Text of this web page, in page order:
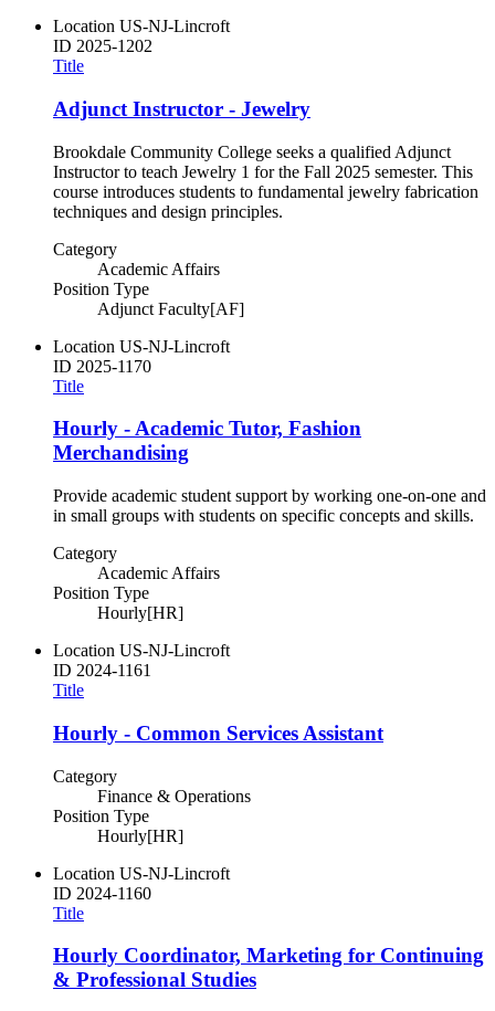
Location US-NJ-Lincroft
ID 2025-1202
Title
Adjunct Instructor - Jewelry
Brookdale Community College seeks a qualified Adjunct
Instructor to teach Jewelry 1 for the Fall 2025 semester. This
course introduces students to fundamental jewelry fabrication
techniques and design principles.
Category
Academic Affairs
Position Type
Adjunct Faculty[AF]
Location US-NJ-Lincroft
ID 2025-1170
Title
Hourly - Academic Tutor, Fashion
Merchandising
Provide academic student support by working one-on-one and
in small groups with students on specific concepts and skills.
Category
Academic Affairs
Position Type
Hourly[HR]
Location US-NJ-Lincroft
ID 2024-1161
Title
Hourly - Common Services Assistant
Category
Finance & Operations
Position Type
Hourly[HR]
Location US-NJ-Lincroft
ID 2024-1160
Title
Hourly Coordinator, Marketing for Continuing
& Professional Studies